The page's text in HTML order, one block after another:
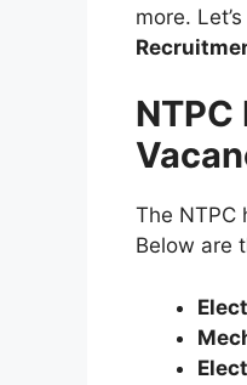
more.
The NTPC
Below are